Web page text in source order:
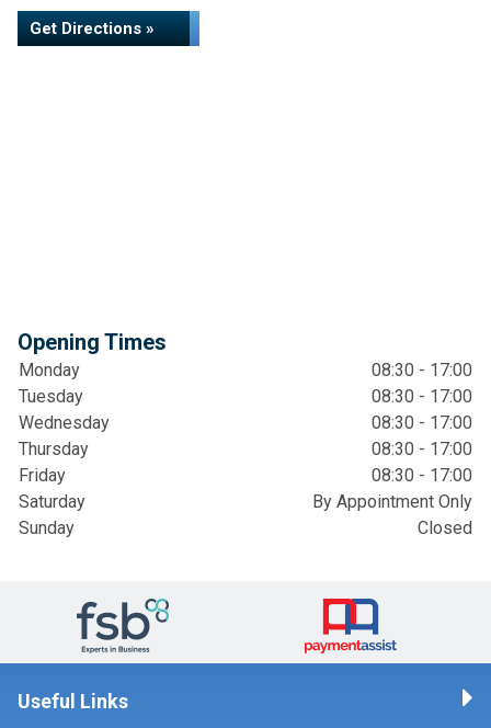
Get Directions »
Opening Times
Monday
08:30 - 17:00
Tuesday
08:30 - 17:00
Wednesday
08:30 - 17:00
Thursday
08:30 - 17:00
Friday
08:30 - 17:00
Saturday
By Appointment Only
Sunday
Closed
Useful Links